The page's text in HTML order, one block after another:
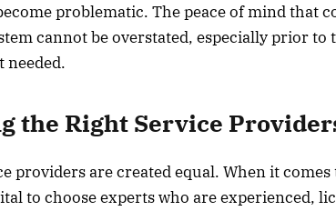
problematic. The peace of mind that
cannot be overstated, especially prior
needed.
the Right Service
providers are created equal. When it
to choose experts who are experienced,